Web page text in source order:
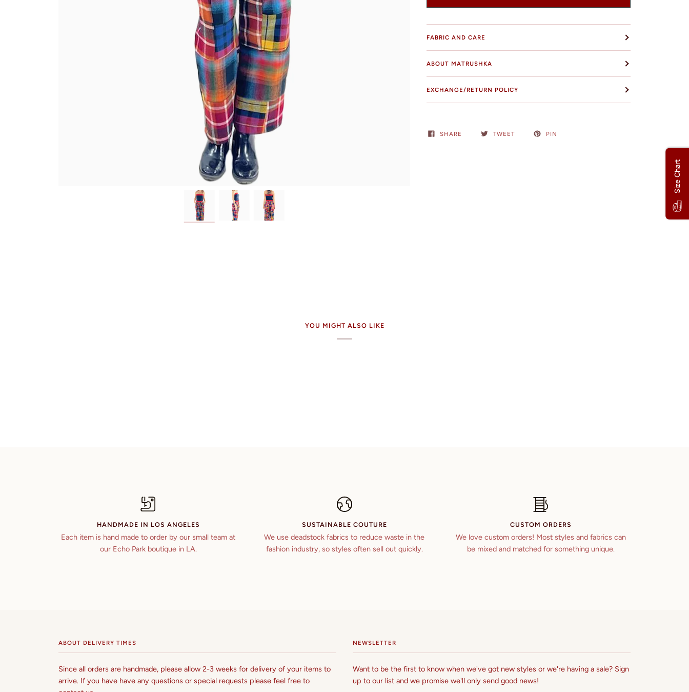
FABRIC AND CARE
ABOUT MATRUSHKA
EXCHANGE/RETURN POLICY
SHARE TWEET PIN
YOU MIGHT ALSO LIKE
HANDMADE IN LOS ANGELES
Each item is hand made to order by our small team at
our Echo Park boutique in LA.
SUSTAINABLE COUTURE
We use deadstock fabrics to reduce waste in the
fashion industry, so styles often sell out quickly.
CUSTOM ORDERS
We love custom orders! Most styles and fabrics can
be mixed and matched for something unique.
ABOUT DELIVERY TIMES
Since all orders are handmade, please allow 2-3 weeks for delivery of your items to
arrive. If you have have any questions or special requests please feel free to
NEWSLETTER
Want to be the first to know when we've got new styles or we're having a sale? Sign
up to our list and we promise we'll only send good news!
Size Chart